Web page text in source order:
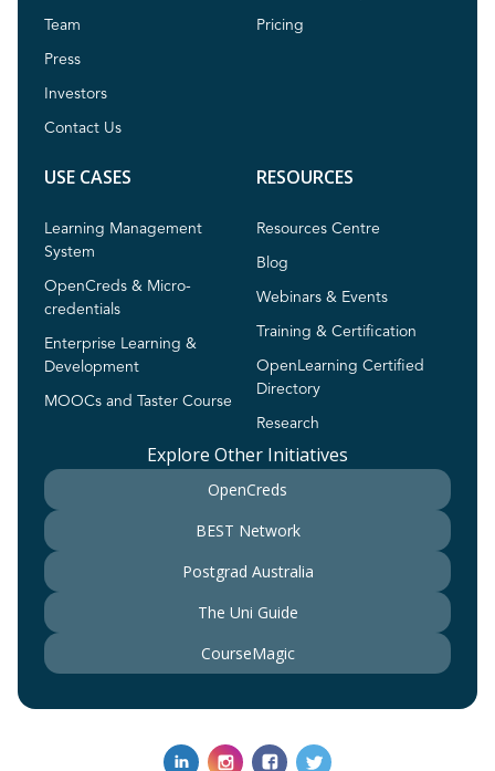
Team
Press
Investors
Contact Us
Pricing
USE CASES
Learning Management
System
OpenCreds & Micro-
credentials
Enterprise Learning &
Development
MOOCs and Taster Course
RESOURCES
Resources Centre
Blog
Webinars & Events
Training & Certification
OpenLearning Certified
Directory
Research
Explore Other Initiatives
OpenCreds
BEST Network
Postgrad Australia
The Uni Guide
CourseMagic